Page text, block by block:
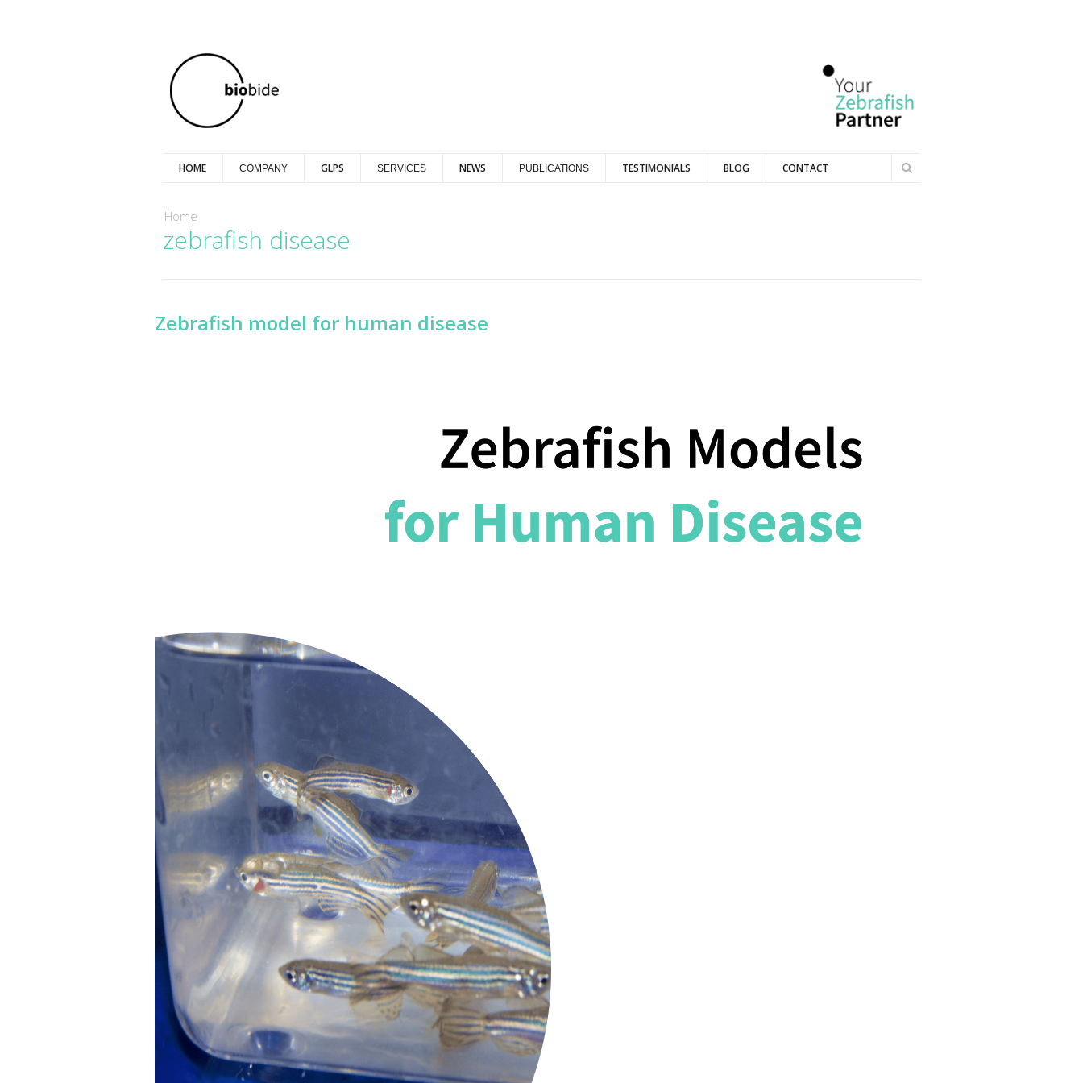
HOME COMPANY GLPS SERVICES NEWS PUBLICATIONS TESTIMONIALS BLOG CONTACT
Search
Search
You are here
Home
zebrafish disease
Zebrafish model for human disease